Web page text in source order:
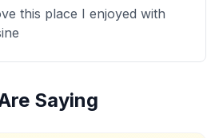
this place I enjoyed with
Saying